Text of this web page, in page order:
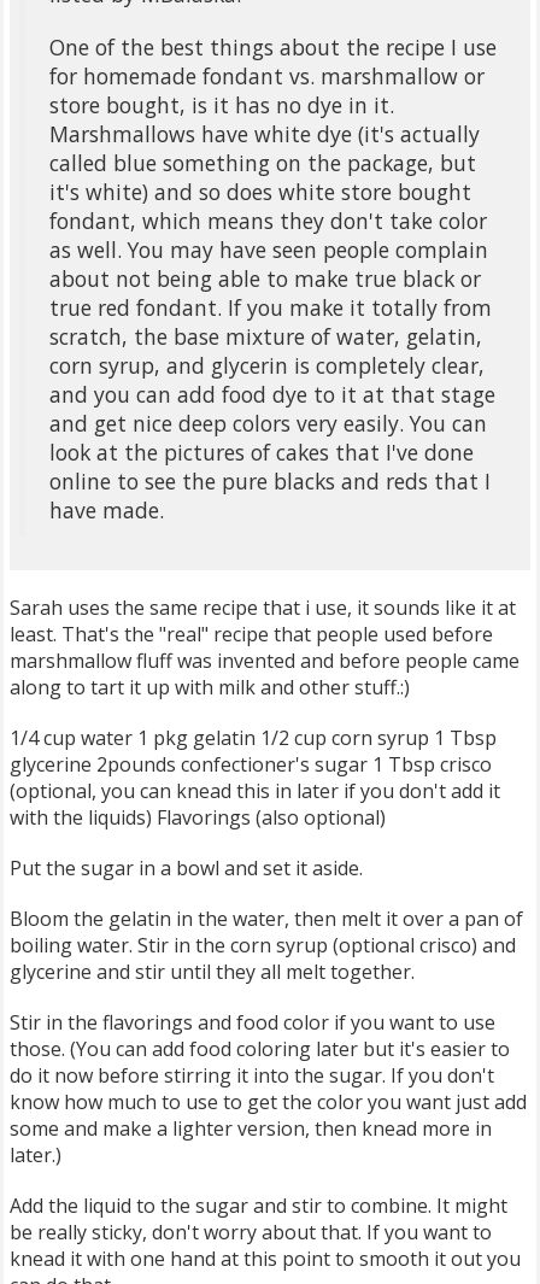
One of the best things about the recipe I use
for homemade fondant vs. marshmallow or
store bought, is it has no dye in it.
Marshmallows have white dye (it's actually
called blue something on the package, but
it's white) and so does white store bought
fondant, which means they don't take color
as well. You may have seen people complain
about not being able to make true black or
true red fondant. If you make it totally from
scratch, the base mixture of water, gelatin,
corn syrup, and glycerin is completely clear,
and you can add food dye to it at that stage
and get nice deep colors very easily. You can
look at the pictures of cakes that I've done
online to see the pure blacks and reds that I
have made.
Sarah uses the same recipe that i use, it sounds like it at
least. That's the "real" recipe that people used before
marshmallow fluff was invented and before people came
along to tart it up with milk and other stuff.:)
1/4 cup water 1 pkg gelatin 1/2 cup corn syrup 1 Tbsp
glycerine 2pounds confectioner's sugar 1 Tbsp crisco
(optional, you can knead this in later if you don't add it
with the liquids) Flavorings (also optional)
Put the sugar in a bowl and set it aside.
Bloom the gelatin in the water, then melt it over a pan of
boiling water. Stir in the corn syrup (optional crisco) and
glycerine and stir until they all melt together.
Stir in the flavorings and food color if you want to use
those. (You can add food coloring later but it's easier to
do it now before stirring it into the sugar. If you don't
know how much to use to get the color you want just add
some and make a lighter version, then knead more in
later.)
Add the liquid to the sugar and stir to combine. It might
be really sticky, don't worry about that. If you want to
knead it with one hand at this point to smooth it out you